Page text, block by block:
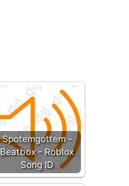
Spotemgottem -
Beatbox - Roblox
Song ID